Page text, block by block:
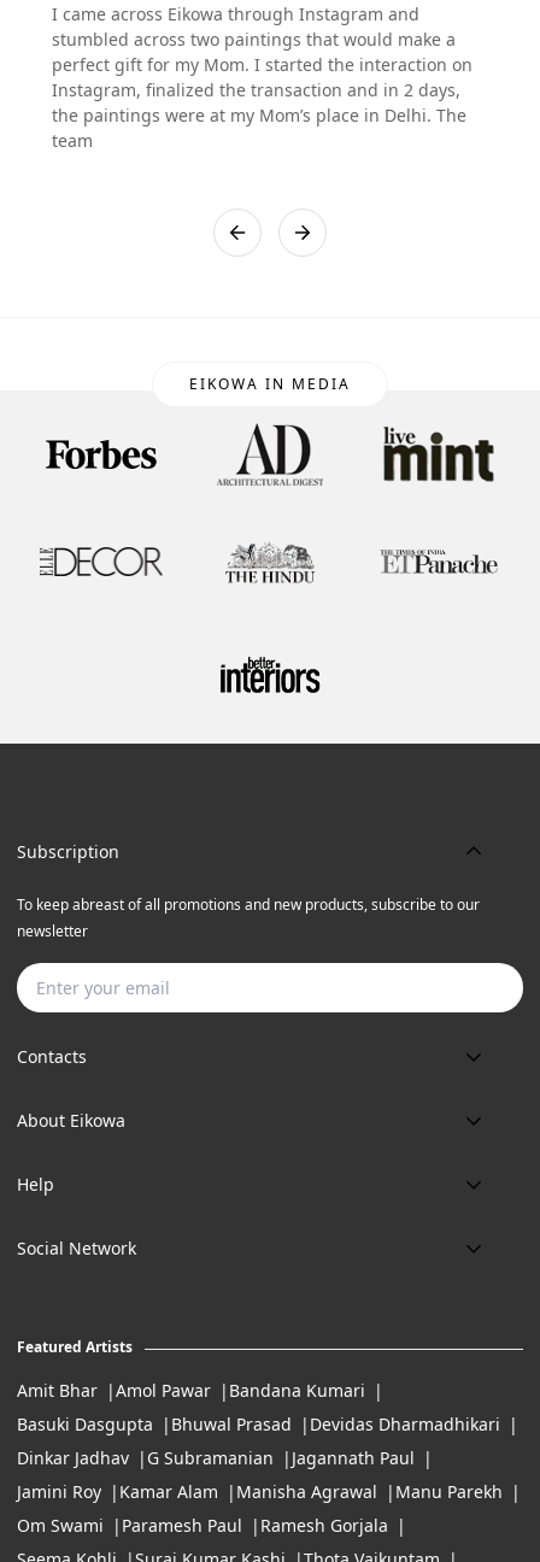
I came across Eikowa through Instagram and
stumbled across two paintings that would make a
perfect gift for my Mom. I started the interaction on
Instagram, finalized the transaction and in 2 days,
the paintings were at my Mom’s place in Delhi. The
team
EIKOWA IN MEDIA
Contacts
Phone:
Email:
Location:
11:00 Am To 7:Pm (Tue-Sun)
About Eikowa
About us
Art Maintenance
Help
Delivery
Careers
Social Network
Subscription
To keep abreast of all promotions and new products, subscribe to our
newsletter
Featured Artists
Amit Bhar Amol Pawar
Bandana Kumari
Basuki Dasgupta
Bhuwal Prasad
Devidas Dharmadhikari
Dinkar Jadhav
G Subramanian
Jagannath Paul
Jamini Roy
Kamar Alam Manisha Agrawal
Manu Parekh
Om Swami
Paramesh Paul
Ramesh Gorjala